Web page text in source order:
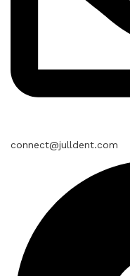
connect@julldent.com